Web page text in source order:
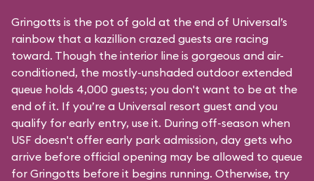
Gringotts is the pot of gold at the end of Universal’s
rainbow that a kazillion crazed guests are racing
toward. Though the interior line is gorgeous and air-
conditioned, the mostly-unshaded outdoor extended
queue holds 4,000 guests; you don't want to be at the
end of it. If you’re a Universal resort guest and you
qualify for early entry, use it. During off-season when
USF doesn't offer early park admission, day gets who
arrive before official opening may be allowed to queue
for Gringotts before it begins running. Otherwise, try